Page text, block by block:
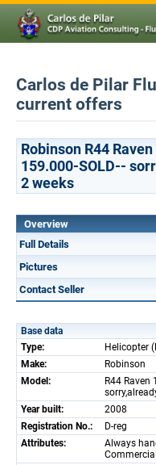
Carlos de Pilar
current offers
Robinson R44
159.000-SOLD--
2 weeks
Overview
Full Details
Pictures
Contact Seller
Base data
Type:
Helicopter
Make:
Robinson
Model:
R44 Raven
Year built:
2008
Registration No.:
D-reg
Attributes:
Always